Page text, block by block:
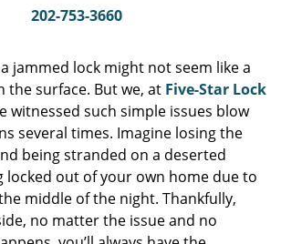
202-753-3660
jammed lock might not seem like a
the surface. But we, at Five-Star Lock
witnessed such simple issues blow
several times. Imagine losing the
being stranded on a deserted
locked out of your own home due to
middle of the night. Thankfully,
no matter the issue and no